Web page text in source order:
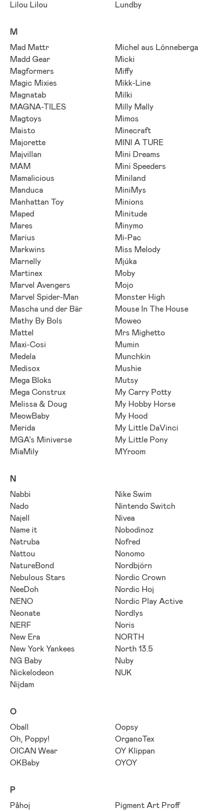
Lilou Lilou Lundby
M
Mad Mattr
Madd Gear
Magformers
Magic Mixies
Magnatab
MAGNA-TILES
Magtoys
Maisto
Majorette
Majvillan
MAM
Mamalicious
Manduca
Manhattan Toy
Maped
Mares
Marius
Markwins
Marnelly
Martinex
Marvel Avengers
Marvel Spider-Man
Mascha und der Bär
Mathy By Bols
Mattel
Maxi-Cosi
Medela
Medisox
Mega Bloks
Mega Construx
Melissa & Doug
MeowBaby
Merida
MGA's Miniverse
MiaMily
Michel aus Lönneberga
Micki
Miffy
Mikk-Line
Milki
Milly Mally
Mimos
Minecraft
MINI A TURE
Mini Dreams
Mini Speeders
Miniland
MiniMys
Minions
Minitude
Minymo
Mi-Pac
Miss Melody
Mjúka
Moby
Mojo
Monster High
Mouse In The House
Moweo
Mrs Mighetto
Mumin
Munchkin
Mushie
Mutsy
My Carry Potty
My Hobby Horse
My Hood
My Little DaVinci
My Little Pony
MYroom
N
Nabbi
Nado
Najell
Name it
Natruba
Nattou
NatureBond
Nebulous Stars
NeeDoh
NENO
Neonate
NERF
New Era
New York Yankees
NG Baby
Nickelodeon
Nijdam
Nike Swim
Nintendo Switch
Nivea
Nobodinoz
Nofred
Nonomo
Nordbjörn
Nordic Crown
Nordic Hoj
Nordic Play Active
Nordlys
Noris
NORTH
North 13.5
Nuby
NUK
O
Oball
Oh, Poppy!
OICAN Wear
OKBaby
Oopsy
OrganoTex
OY Klippan
OYOY
P
Påhoj
Pigment Art Proff